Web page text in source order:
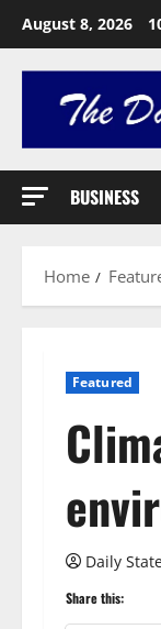
August 8, 2026
BUSINESS
Home
Featured
Daily
Share this: